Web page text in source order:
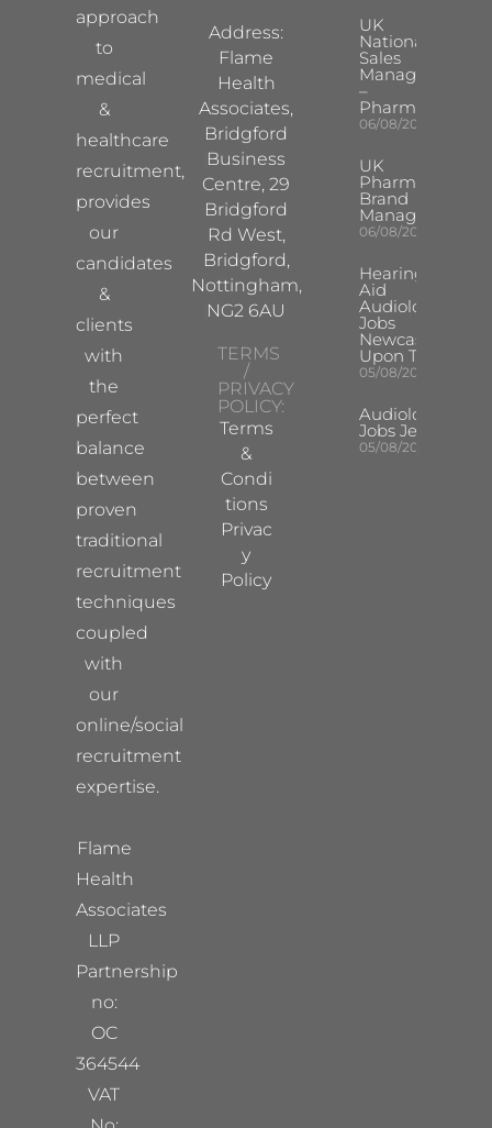
approach
to
medical
&
healthcare
recruitment,
provides
our
candidates
&
clients
with
the
perfect
balance
between
proven
traditional
recruitment
techniques
coupled
with
our
online/social
recruitment
expertise.
Flame
Health
Associates
LLP
Partnership
no:
OC
364544
VAT
Address:
Flame
Health
Associates,
Bridgford
Business
Centre, 29
Bridgford
Rd West,
Bridgford,
Nottingham,
NG2 6AU
TERMS
/
PRIVACY
POLICY:
Terms
&
Condi
tions
Privac
y
Policy
UK
National
Sales
Manager
–
Pharma
06/08/2026
UK
Pharma
Brand
Manager
06/08/2026
Hearing
Aid
Audiologist
Jobs
Newcastle
Upon Tyne
05/08/2026
Audiologist
Jobs Jersey
05/08/2026